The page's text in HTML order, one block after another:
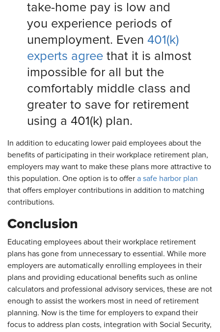
take-home pay is low and
you experience periods of
unemployment. Even 401(k)
experts agree that it is almost
impossible for all but the
comfortably middle class and
greater to save for retirement
using a 401(k) plan.
In addition to educating lower paid employees about the
benefits of participating in their workplace retirement plan,
employers may want to make these plans more attractive to
this population. One option is to offer a safe harbor plan
that offers employer contributions in addition to matching
contributions.
Conclusion
Educating employees about their workplace retirement
plans has gone from unnecessary to essential. While more
employers are automatically enrolling employees in their
plans and providing educational benefits such as online
calculators and professional advisory services, these are not
enough to assist the workers most in need of retirement
planning. Now is the time for employers to expand their
focus to address plan costs, integration with Social Security,